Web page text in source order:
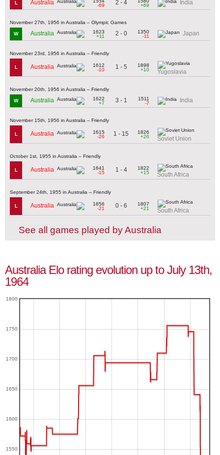
L Australia
-69
2 - 4
+69
India
November 27th, 1956 in Australia – Olympic Games
W Australia
1623
+11
2 - 0
1350
-11
Japan
November 23rd, 1956 in Australia – Friendly
L Australia
1612
-10
1 - 5
1898
+10
Yugoslavia
November 20th, 1956 in Australia – Friendly
W Australia
1622
+7
3 - 1
1511
-7
India
November 15th, 1956 in Australia – Friendly
L Australia
1615
-26
1 - 15
1826
+26
Soviet Union
October 1st, 1955 in Australia – Friendly
L Australia
1641
-15
1 - 4
1822
+15
South Africa
September 24th, 1955 in Australia – Friendly
L Australia
1656
-21
0 - 6
1807
+21
South Africa
See all games played by Australia
Australia Elo rating evolution up to July 13th,
1964
1550
1600
1650
1700
1750
1800